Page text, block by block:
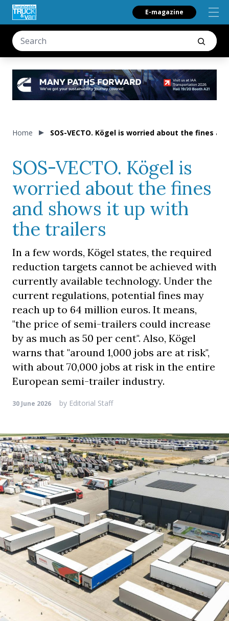
E-magazine
Home SOS-VECTO. Kögel is worried about the fines
SOS-VECTO. Kögel is
worried about the fines
and shows it up with
the trailers
In a few words, Kögel states, the required
reduction targets cannot be achieved with
currently available technology. Under the
current regulations, potential fines may
reach up to 64 million euros. It means,
"the price of semi-trailers could increase
by as much as 50 per cent". Also, Kögel
warns that "around 1,000 jobs are at risk",
with about 70,000 jobs at risk in the entire
European semi-trailer industry.
30 June 2026 by Editorial Staff